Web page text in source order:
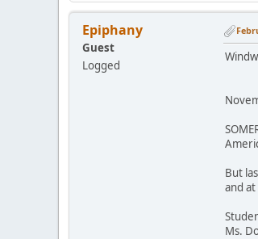
Epiphany
Guest
Logged
But
and
Ms.